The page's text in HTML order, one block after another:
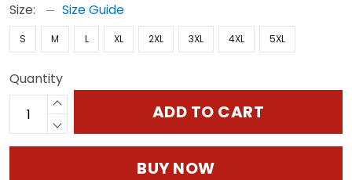
Size: Size Guide
S M L XL 2XL 3XL 4XL 5XL
Quantity
ADD TO CART
BUY NOW